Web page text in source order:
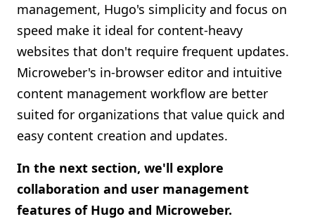
management, Hugo's simplicity and focus on
speed make it ideal for content-heavy
websites that don't require frequent updates.
Microweber's in-browser editor and intuitive
content management workflow are better
suited for organizations that value quick and
easy content creation and updates.
In the next section, we'll explore
collaboration and user management
features of Hugo and Microweber.